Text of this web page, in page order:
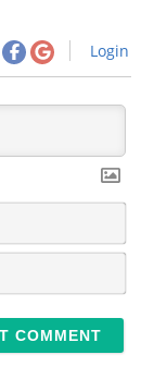
Login
N
m
*
E